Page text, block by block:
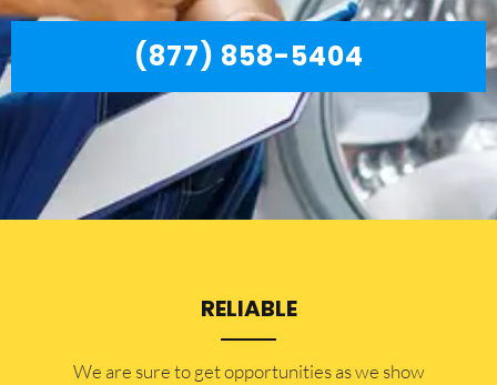
(877) 858-5404
RELIABLE
​​We are sure to get opportunities as we show